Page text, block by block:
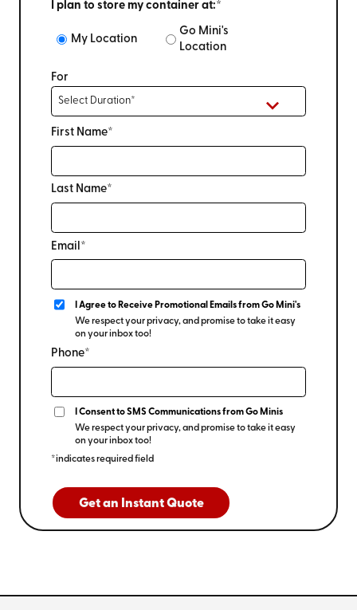
I plan to store my container at:*
My Location
Go Mini's
Location
For
First Name*
Last Name*
Email*
I Agree to Receive Promotional Emails from Go Mini's
We respect your privacy, and promise to take it easy
on your inbox too!
Phone*
I Consent to SMS Communications from Go Minis
We respect your privacy, and promise to take it easy
on your inbox too!
*indicates required field
Get an Instant Quote